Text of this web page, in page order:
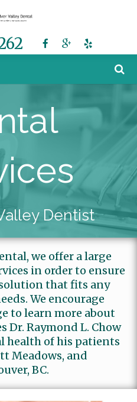
Dentist
we offer a large
in order to ensure
that fits any
We encourage
to learn more about
Dr. Raymond L. Chow
health of his patients
Meadows, and
BC.